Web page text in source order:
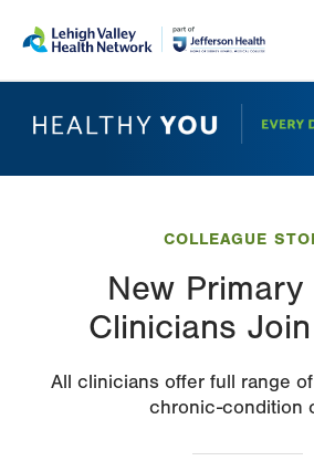
main
help
COLLEAGUE
New Primary
Clinicians
All clinicians offer full range
chronic-condition